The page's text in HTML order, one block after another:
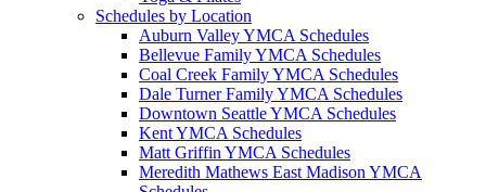
Schedules by Location
Auburn Valley YMCA Schedules
Bellevue Family YMCA Schedules
Coal Creek Family YMCA Schedules
Dale Turner Family YMCA Schedules
Downtown Seattle YMCA Schedules
Kent YMCA Schedules
Matt Griffin YMCA Schedules
Meredith Mathews East Madison YMCA